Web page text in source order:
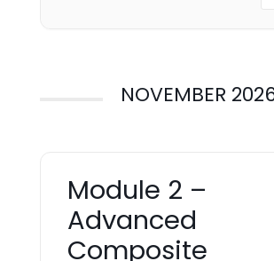
NOVEMBER
Module 2 –
Advanced
Composite